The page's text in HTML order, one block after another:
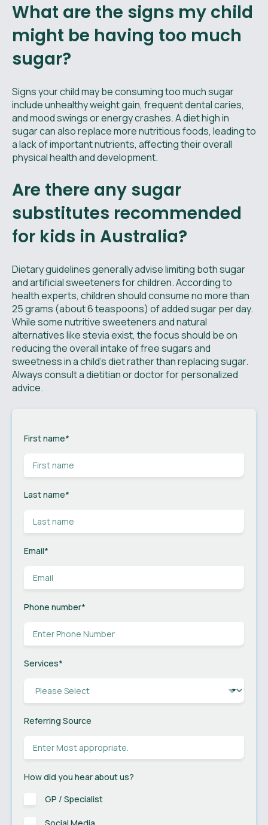
What are the signs my child
might be having too much
sugar?
Signs your child may be consuming too much sugar
include unhealthy weight gain, frequent dental caries,
and mood swings or energy crashes. A diet high in
sugar can also replace more nutritious foods, leading to
a lack of important nutrients, affecting their overall
physical health and development.
Are there any sugar
substitutes recommended
for kids in Australia?
Dietary guidelines generally advise limiting both sugar
and artificial sweeteners for children. According to
health experts, children should consume no more than
25 grams (about 6 teaspoons) of added sugar per day.
While some nutritive sweeteners and natural
alternatives like stevia exist, the focus should be on
reducing the overall intake of free sugars and
sweetness in a child's diet rather than replacing sugar.
Always consult a dietitian or doctor for personalized
advice.
First name*
Last name*
Email*
Phone number*
Services*
Referring Source
How did you hear about us?
GP / Specialist